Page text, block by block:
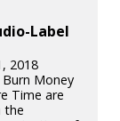
Label
2018
Burn Money
Time are
the